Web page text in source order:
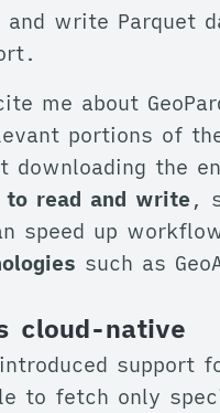
write Parquet
me about
portions of
downloading the
read and write ,
speed up
such as
cloud-native
introduced support
to fetch only